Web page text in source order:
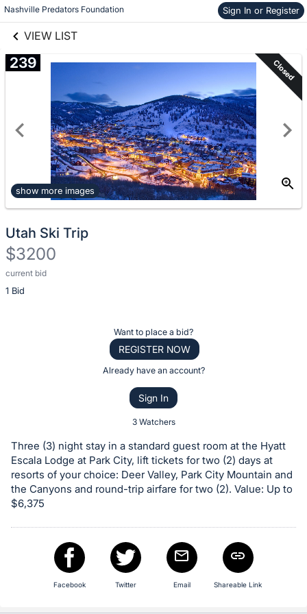
Nashville Predators Foundation Sign In or Register
VIEW LIST
Skip to items
information
links information
239 Closed
show more images
Utah Ski Trip
$3200
current bid
1 Bid
Description
of
or
bid
on
this
item.
Sign
register
Want to place a bid?
REGISTER NOW
Already have an account?
Sign In
3 Watchers
Three (3) night stay in a standard guest room at the Hyatt
Escala Lodge at Park City, lift tickets for two (2) days at
resorts of your choice: Deer Valley, Park City Mountain and
the Canyons and round-trip airfare for two (2). Value: Up to
$6,375
Facebook Twitter Email Shareable Link